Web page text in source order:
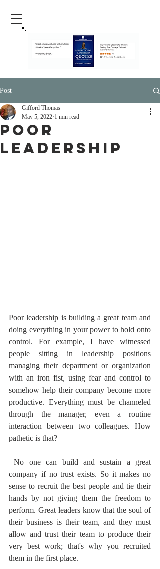
Post
Poor
Leadership
Gifford Thomas
May 5, 2022 1 min read
Poor leadership is building a great team and
doing everything in your power to hold onto
control. For example, I have witnessed
people sitting in leadership positions
managing their department or organization
with an iron fist, using fear and control to
somehow help their company become more
productive. Everything must be channeled
through the manager, even a routine
interaction between two colleagues. How
pathetic is that?
No one can build and sustain a great
company if no trust exists. So it makes no
sense to recruit the best people and tie their
hands by not giving them the freedom to
perform. Great leaders know that the soul of
their business is their team, and they must
allow and trust their team to produce their
very best work; that's why you recruited
them in the first place.